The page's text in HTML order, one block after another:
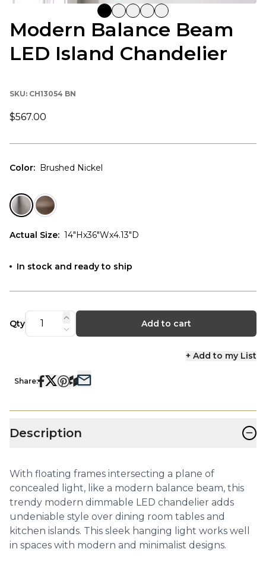
Modern Balance Beam
LED Island Chandelier
SKU: CH13054 BN
$567.00
Color: Brushed Nickel
Actual Size: 14"Hx36"Wx4.13"D
In stock and ready to ship
Qty Add to cart
+ Add to my List
Share:
Description −
With floating frames intersecting a plane of
concealed light, like a modern balance beam, this
trendy modern dimmable LED chandelier adds
undeniable style over dining room tables and
kitchen islands. This sleek hanging light works well
in spaces with modern and minimalist designs.